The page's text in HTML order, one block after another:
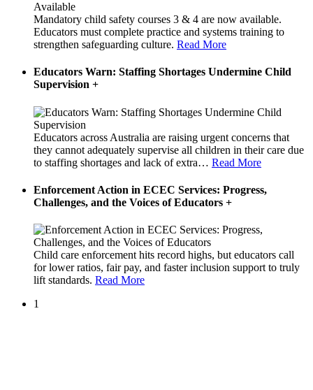
Mandatory child safety courses 3 & 4 are now available.
Educators must complete practice and systems training to
strengthen safeguarding culture. Read More
Educators Warn: Staffing Shortages Undermine Child
Supervision +
Educators across Australia are raising urgent concerns that
they cannot adequately supervise all children in their care due
to staffing shortages and lack of extra… Read More
Enforcement Action in ECEC Services: Progress,
Challenges, and the Voices of Educators +
Child care enforcement hits record highs, but educators call
for lower ratios, fair pay, and faster inclusion support to truly
lift standards. Read More
1